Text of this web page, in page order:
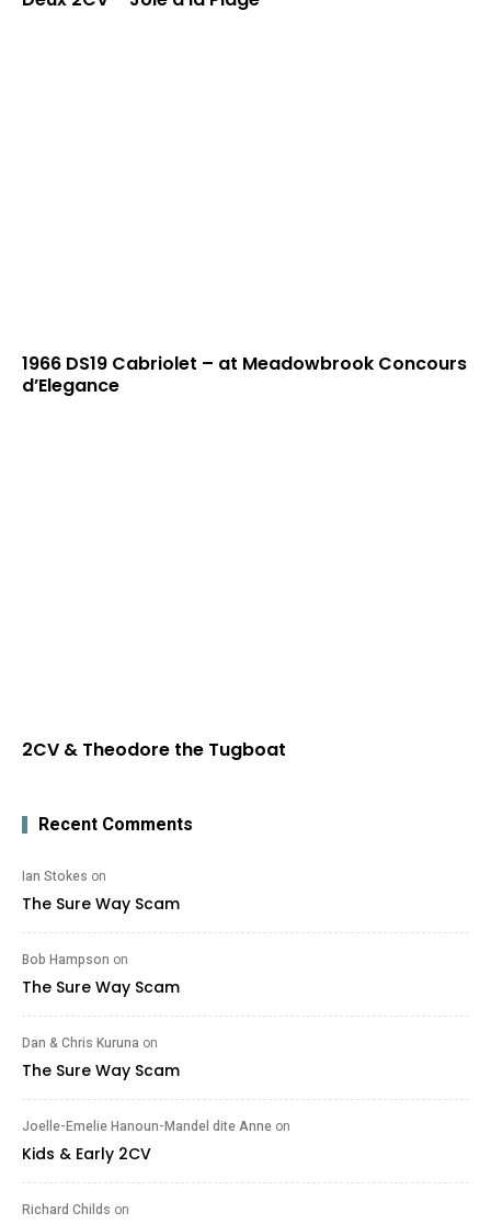
1966 DS19 Cabriolet – at Meadowbrook Concours
d’Elegance
2CV & Theodore the Tugboat
Recent Comments
Ian Stokes on
The Sure Way Scam
Bob Hampson on
The Sure Way Scam
Dan & Chris Kuruna on
The Sure Way Scam
Joelle-Emelie Hanoun-Mandel dite Anne on
Kids & Early 2CV
Richard Childs on